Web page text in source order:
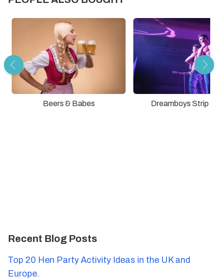
Beers & Babes Dreamboys Strip
Recent Blog Posts
Top 20 Hen Party Activity Ideas in the UK and
Europe.